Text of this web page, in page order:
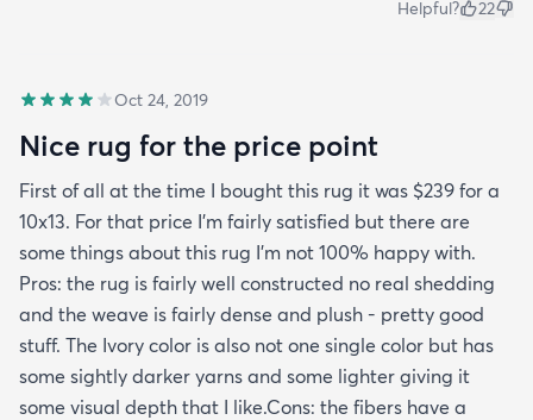
Helpful? 22
Oct 24, 2019
Nice rug for the price point
First of all at the time I bought this rug it was $239 for a
10x13. For that price I'm fairly satisfied but there are
some things about this rug I'm not 100% happy with.
Pros: the rug is fairly well constructed no real shedding
and the weave is fairly dense and plush - pretty good
stuff. The Ivory color is also not one single color but has
some sightly darker yarns and some lighter giving it
some visual depth that I like.Cons: the fibers have a